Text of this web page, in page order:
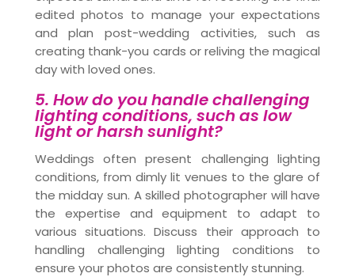
edited photos to manage your expectations
and plan post-wedding activities, such as
creating thank-you cards or reliving the magical
day with loved ones.
5. How do you handle challenging
lighting conditions, such as low
light or harsh sunlight?
Weddings often present challenging lighting
conditions, from dimly lit venues to the glare of
the midday sun. A skilled photographer will have
the expertise and equipment to adapt to
various situations. Discuss their approach to
handling challenging lighting conditions to
ensure your photos are consistently stunning.